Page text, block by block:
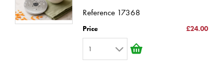
4
6
7
Reference 17368
Price £24.00
1